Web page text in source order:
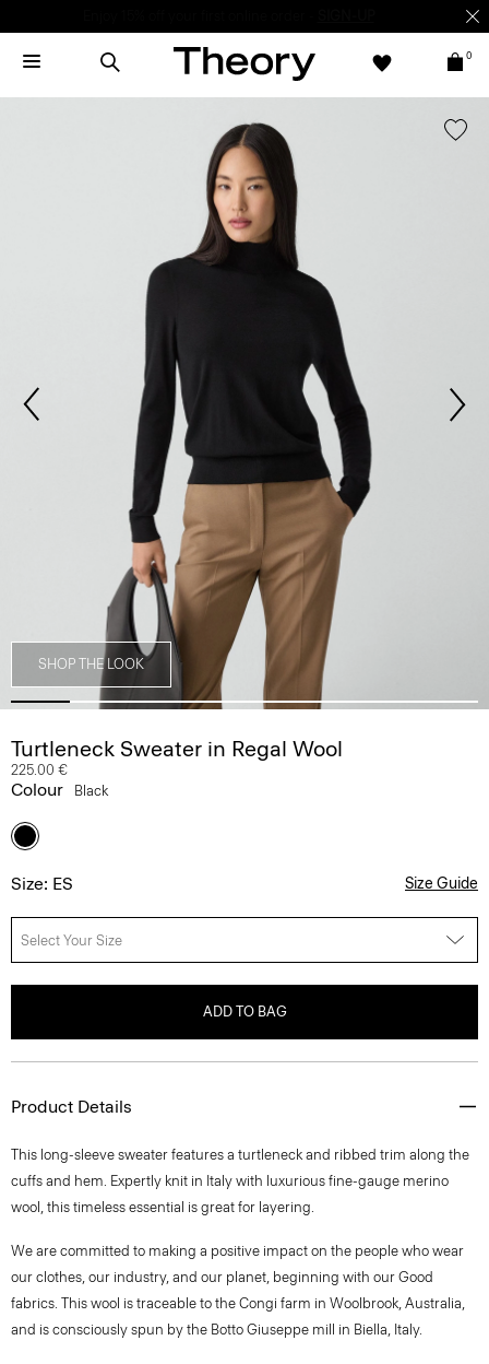
0
SHOP THE LOOK
Turtleneck Sweater in Regal Wool
225.00 €
Colour Black
Size: ES Size Guide
Select Your Size
ADD TO BAG
Product Details
This long-sleeve sweater features a turtleneck and ribbed trim along the
cuffs and hem. Expertly knit in Italy with luxurious fine-gauge merino
wool, this timeless essential is great for layering.
We are committed to making a positive impact on the people who wear
our clothes, our industry, and our planet, beginning with our Good
fabrics. This wool is traceable to the Congi farm in Woolbrook, Australia,
and is consciously spun by the Botto Giuseppe mill in Biella, Italy.